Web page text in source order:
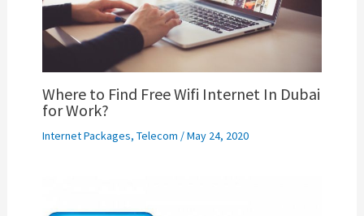
Where to Find Free Wifi Internet In Dubai
for Work?
Internet Packages, Telecom /May 24, 2020